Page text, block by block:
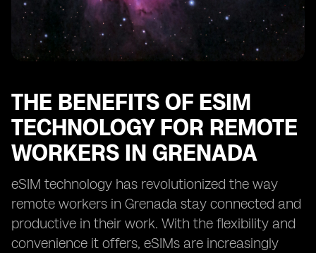
eSIM: Transforming the Remote Work Landscape in
Grenada
THE BENEFITS OF ESIM
TECHNOLOGY FOR REMOTE
WORKERS IN GRENADA
eSIM technology has revolutionized the way
remote workers in Grenada stay connected and
productive in their work. With the flexibility and
convenience it offers, eSIMs are increasingly